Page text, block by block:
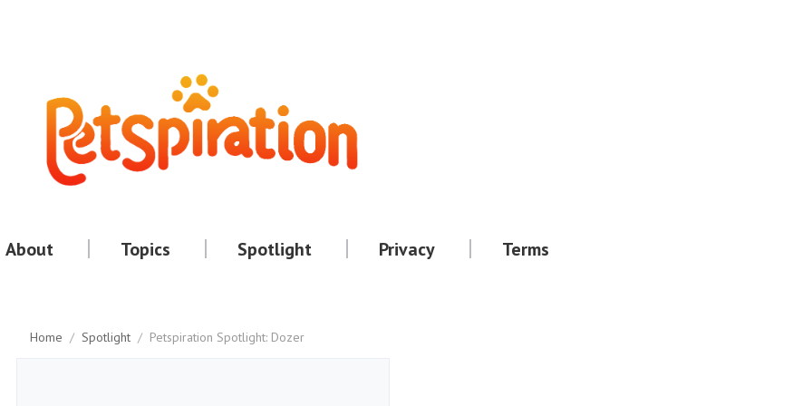
About Topics Spotlight Privacy Terms
Home / Spotlight / Petspiration Spotlight: Dozer